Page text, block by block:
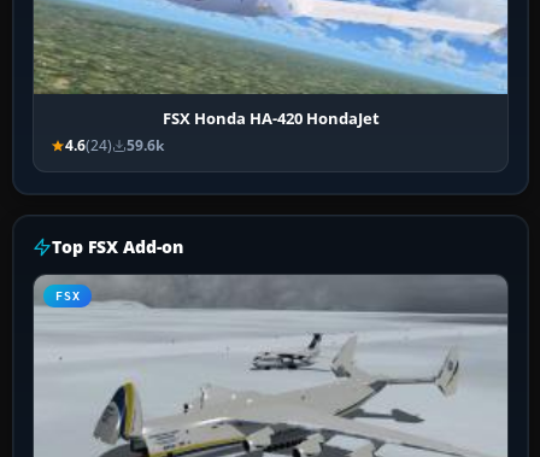
FSX Honda HA-420 HondaJet
4.6(24) 59.6k
Top FSX Add-on
FSX